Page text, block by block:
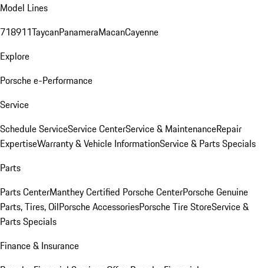
Model Lines
718911TaycanPanameraMacanCayenne
Explore
Porsche e-Performance
Service
Schedule ServiceService CenterService & MaintenanceRepair
ExpertiseWarranty & Vehicle InformationService & Parts Specials
Parts
Parts CenterManthey Certified Porsche CenterPorsche Genuine
Parts, Tires, OilPorsche AccessoriesPorsche Tire StoreService &
Parts Specials
Finance & Insurance